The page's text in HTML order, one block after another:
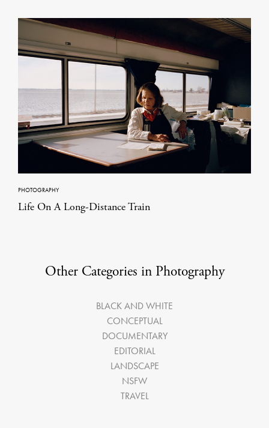
PHOTOGRAPHY
Life On A Long-Distance Train
Other Categories in Photography
BLACK AND WHITE
CONCEPTUAL
DOCUMENTARY
EDITORIAL
LANDSCAPE
NSFW
TRAVEL